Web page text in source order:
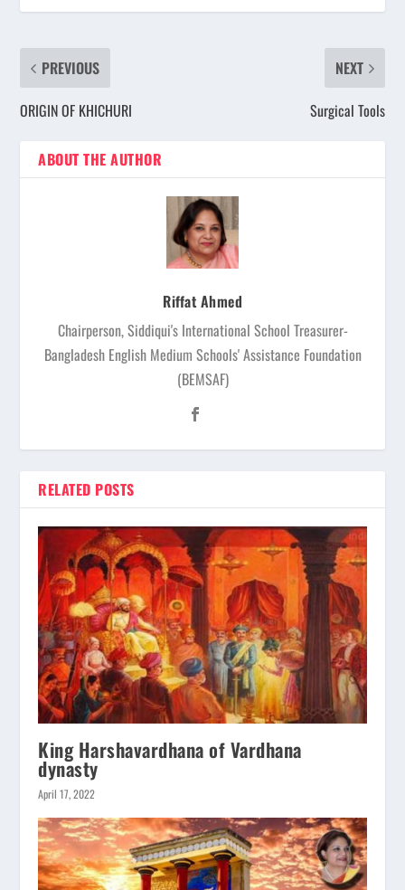
PREVIOUS
ORIGIN OF KHICHURI
NEXT
Surgical Tools
ABOUT THE AUTHOR
Riffat Ahmed
Chairperson, Siddiqui's International School Treasurer-
Bangladesh English Medium Schools' Assistance Foundation
(BEMSAF)
RELATED POSTS
King Harshavardhana of Vardhana
dynasty
April 17, 2022